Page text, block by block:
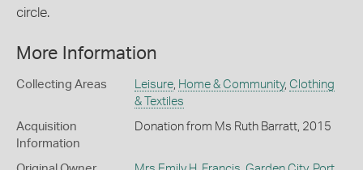
circle.
More Information
Collecting Areas Leisure, Home & Community, Clothing
& Textiles
Acquisition
Information
Donation from Ms Ruth Barratt, 2015